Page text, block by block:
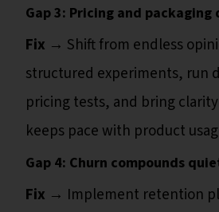
Gap 3: Pricing and packaging
Fix → Shift from endless
structured experiments, run
pricing tests, and bring
keeps pace with product
Gap 4: Churn compounds
Fix → Implement retention